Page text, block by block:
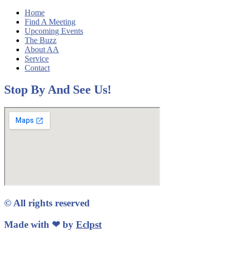
Home
Find A Meeting
Upcoming Events
The Buzz
About AA
Service
Contact
Stop By And See Us!
© All rights reserved
Made with ❤ by Eclpst